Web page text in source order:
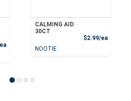
Product Price
CALMING AID
30CT
$2.99/ea
NOOTIE